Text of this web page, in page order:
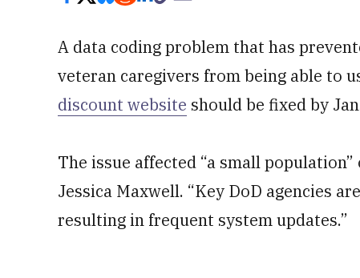
A data coding problem that has
veteran caregivers from being able to
discount website should be fixed by
The issue affected “a small
Jessica Maxwell. “Key DoD agencies
resulting in frequent system updates.”